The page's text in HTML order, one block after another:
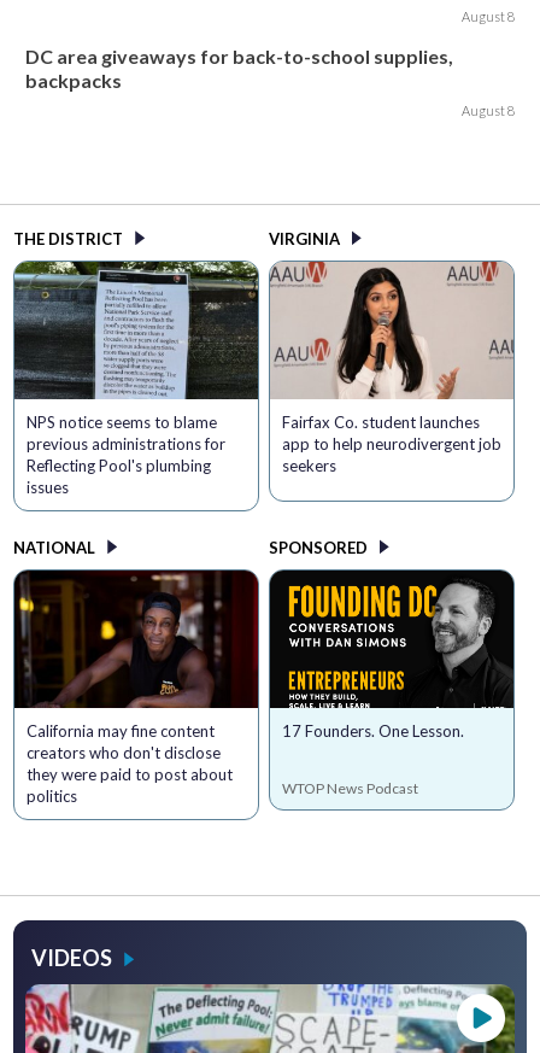
August 8
DC area giveaways for back-to-school supplies,
backpacks
August 8
THE DISTRICT
NPS notice seems to blame
previous administrations for
Reflecting Pool's plumbing
issues
VIRGINIA
Fairfax Co. student launches
app to help neurodivergent job
seekers
NATIONAL
California may fine content
creators who don't disclose
they were paid to post about
politics
SPONSORED
17 Founders. One Lesson.
WTOP News Podcast
VIDEOS